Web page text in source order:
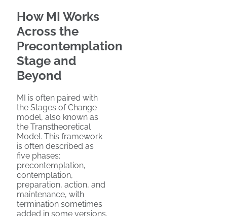
How MI Works
Across the
Precontemplation
Stage and
Beyond
MI is often paired with
the Stages of Change
model, also known as
the Transtheoretical
Model. This framework
is often described as
five phases:
precontemplation,
contemplation,
preparation, action, and
maintenance, with
termination sometimes
added in some versions.